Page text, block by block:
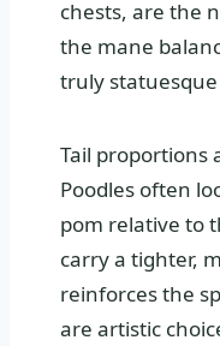
chests, are the
the mane
truly
Tail proportions
Poodles often
pom relative to
carry a tighter,
reinforces the
are artistic